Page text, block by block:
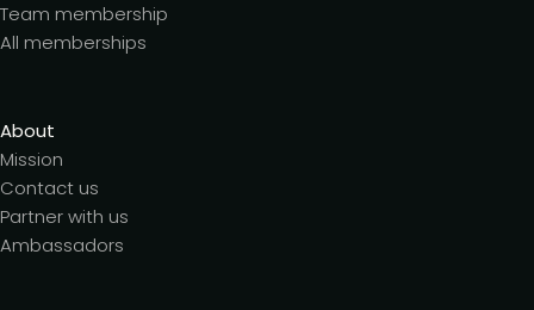
Team membership
All memberships
About
Mission
Contact us
Partner with us
Ambassadors